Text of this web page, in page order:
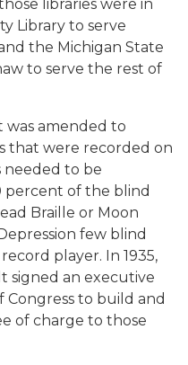
libraries were in
Library to serve
the Michigan State
to serve the rest of
was amended to
that were recorded on
needed to be
percent of the blind
Braille or Moon
few blind
player. In 1935,
signed an executive
to build and
of charge to those